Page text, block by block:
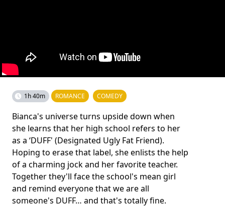
1h 40m ROMANCE COMEDY
Bianca's universe turns upside down when
she learns that her high school refers to her
as a ‘DUFF' (Designated Ugly Fat Friend).
Hoping to erase that label, she enlists the help
of a charming jock and her favorite teacher.
Together they'll face the school's mean girl
and remind everyone that we are all
someone's DUFF… and that's totally fine.